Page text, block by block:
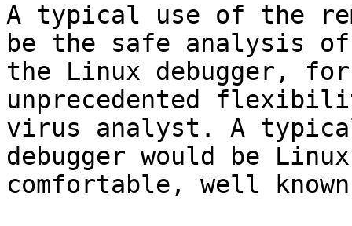
A typical use of the
be the safe analysis
the Linux debugger,
unprecedented
virus analyst. A typical
debugger would be
comfortable, well